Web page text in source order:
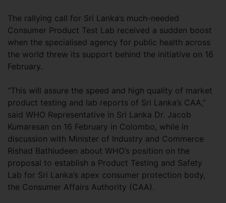
The rallying call for Sri Lanka’s much-needed
Consumer Product Test Lab received a sudden boost
when the specialised agency for public health across
the world threw its support behind the initiative on 16
February.
“This will assure the speed and high quality of market
product testing and lab reports of Sri Lanka’s CAA,”
said WHO Representative in Sri Lanka Dr. Jacob
Kumaresan on 16 February in Colombo, while in
discussion with Minister of Industry and Commerce
Rishad Bathiudeen about WHO’s position on the
proposal to establish a Product Testing and Safety
Lab for Sri Lanka’s apex consumer protection body,
the Consumer Affairs Authority (CAA).